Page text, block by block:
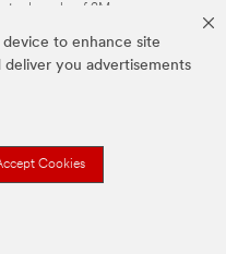
to enhance site
deliver you advertisements
Cookies
trademarks of 3M.